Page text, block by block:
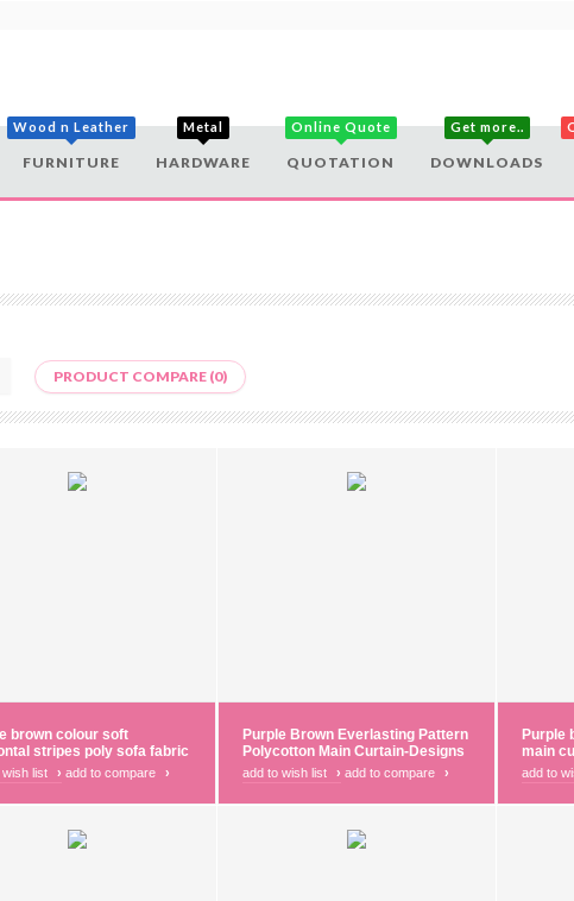
Wood n Leather
FURNITURE
Metal
HARDWARE
Online Quote
QUOTATION
Get more..
DOWNLOADS
PRODUCT COMPARE (0)
brown colour soft
stripes poly sofa fabric
list › add to compare ›
Purple Brown Everlasting Pattern
Polycotton Main Curtain-Designs
add to wish list › add to compare ›
Purple
main
add to